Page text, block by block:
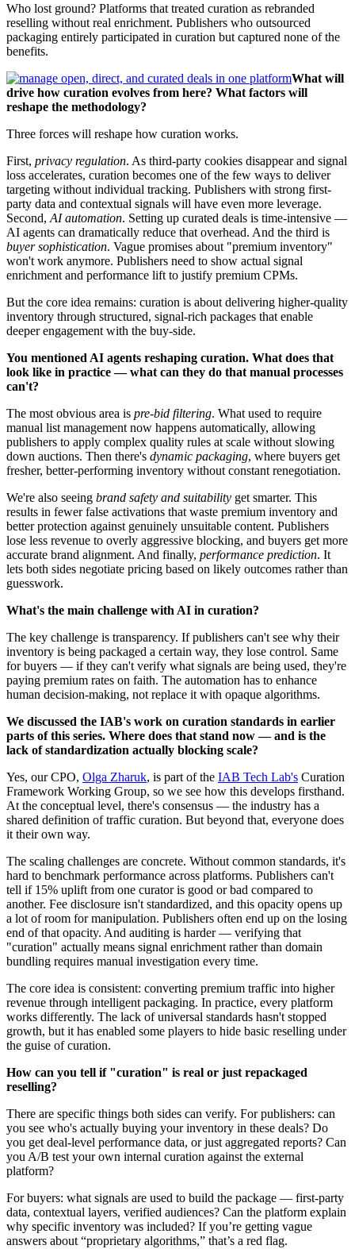
Who lost ground? Platforms that treated curation as rebranded
reselling without real enrichment. Publishers who outsourced
packaging entirely participated in curation but captured none of the
benefits.
What will
drive how curation evolves from here? What factors will
reshape the methodology?
Three forces will reshape how curation works.
First, privacy regulation. As third-party cookies disappear and signal
loss accelerates, curation becomes one of the few ways to deliver
targeting without individual tracking. Publishers with strong first-
party data and contextual signals will have even more leverage.
Second, AI automation. Setting up curated deals is time-intensive —
AI agents can dramatically reduce that overhead. And the third is
buyer sophistication. Vague promises about "premium inventory"
won't work anymore. Publishers need to show actual signal
enrichment and performance lift to justify premium CPMs.
But the core idea remains: curation is about delivering higher-quality
inventory through structured, signal-rich packages that enable
deeper engagement with the buy-side.
You mentioned AI agents reshaping curation. What does that
look like in practice — what can they do that manual processes
can't?
The most obvious area is pre-bid filtering. What used to require
manual list management now happens automatically, allowing
publishers to apply complex quality rules at scale without slowing
down auctions. Then there's dynamic packaging, where buyers get
fresher, better-performing inventory without constant renegotiation.
We're also seeing brand safety and suitability get smarter. This
results in fewer false activations that waste premium inventory and
better protection against genuinely unsuitable content. Publishers
lose less revenue to overly aggressive blocking, and buyers get more
accurate brand alignment. And finally, performance prediction. It
lets both sides negotiate pricing based on likely outcomes rather than
guesswork.
What's the main challenge with AI in curation?
The key challenge is transparency. If publishers can't see why their
inventory is being packaged a certain way, they lose control. Same
for buyers — if they can't verify what signals are being used, they're
paying premium rates on faith. The automation has to enhance
human decision-making, not replace it with opaque algorithms.
We discussed the IAB's work on curation standards in earlier
parts of this series. Where does that stand now — and is the
lack of standardization actually blocking scale?
Yes, our CPO, Olga Zharuk, is part of the IAB Tech Lab's Curation
Framework Working Group, so we see how this develops firsthand.
At the conceptual level, there's consensus — the industry has a
shared definition of traffic curation. But beyond that, everyone does
it their own way.
The scaling challenges are concrete. Without common standards, it's
hard to benchmark performance across platforms. Publishers can't
tell if 15% uplift from one curator is good or bad compared to
another. Fee disclosure isn't standardized, and this opacity opens up
a lot of room for manipulation. Publishers often end up on the losing
end of that opacity. And auditing is harder — verifying that
"curation" actually means signal enrichment rather than domain
bundling requires manual investigation every time.
The core idea is consistent: converting premium traffic into higher
revenue through intelligent packaging. In practice, every platform
works differently. The lack of universal standards hasn't stopped
growth, but it has enabled some players to hide basic reselling under
the guise of curation.
How can you tell if "curation" is real or just repackaged
reselling?
There are specific things both sides can verify. For publishers: can
you see who's actually buying your inventory in these deals? Do
you get deal-level performance data, or just aggregated reports? Can
you A/B test your own internal curation against the external
platform?
For buyers: what signals are used to build the package — first-party
data, contextual layers, verified audiences? Can the platform explain
why specific inventory was included? If you’re getting vague
answers about “proprietary algorithms,” that’s a red flag.